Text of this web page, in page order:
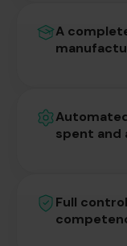
A
spent and
Full